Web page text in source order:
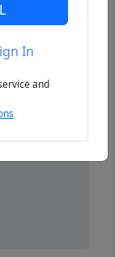
In
and